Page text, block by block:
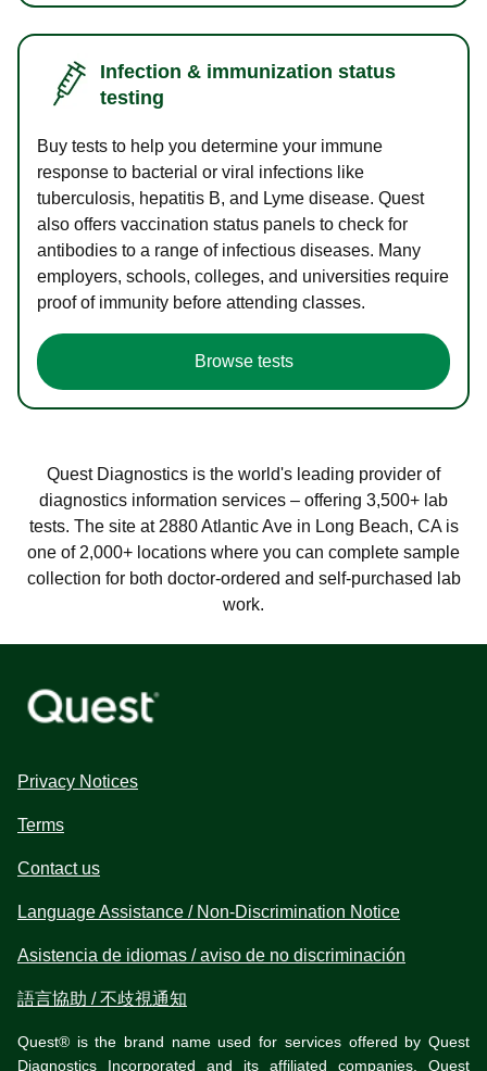
Infection & immunization status
testing
Buy tests to help you determine your immune
response to bacterial or viral infections like
tuberculosis, hepatitis B, and Lyme disease. Quest
also offers vaccination status panels to check for
antibodies to a range of infectious diseases. Many
employers, schools, colleges, and universities require
proof of immunity before attending classes.
Browse tests
Quest Diagnostics is the world's leading provider of
diagnostics information services – offering 3,500+ lab
tests. The site at 2880 Atlantic Ave in Long Beach, CA is
one of 2,000+ locations where you can complete sample
collection for both doctor-ordered and self-purchased lab
work.
Privacy Notices
Terms
Contact us
Language Assistance / Non-Discrimination Notice
Asistencia de idiomas / aviso de no discriminación
語言協助 / 不歧視通知
Quest® is the brand name used for services offered by Quest
Diagnostics Incorporated and its affiliated companies. Quest